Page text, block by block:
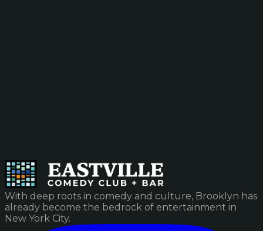
With deep roots in comedy and culture, Brooklyn has
already become the bedrock of entertainment in
New York City.